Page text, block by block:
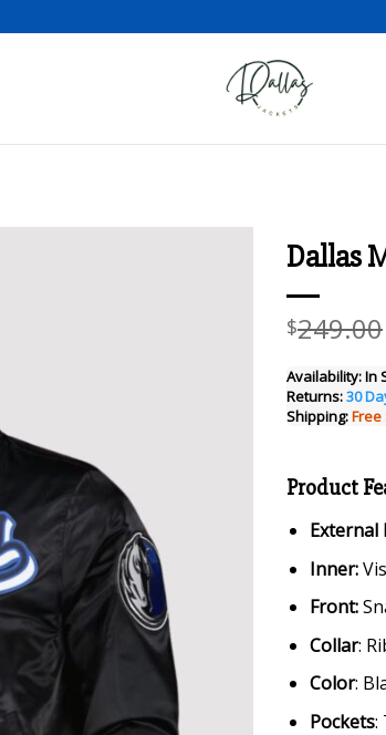
Dallas
$249.00
Availability:In
Returns:30
Shipping:Free
Product
External
Inner:
Front:
Collar:
Color:
Pockets: